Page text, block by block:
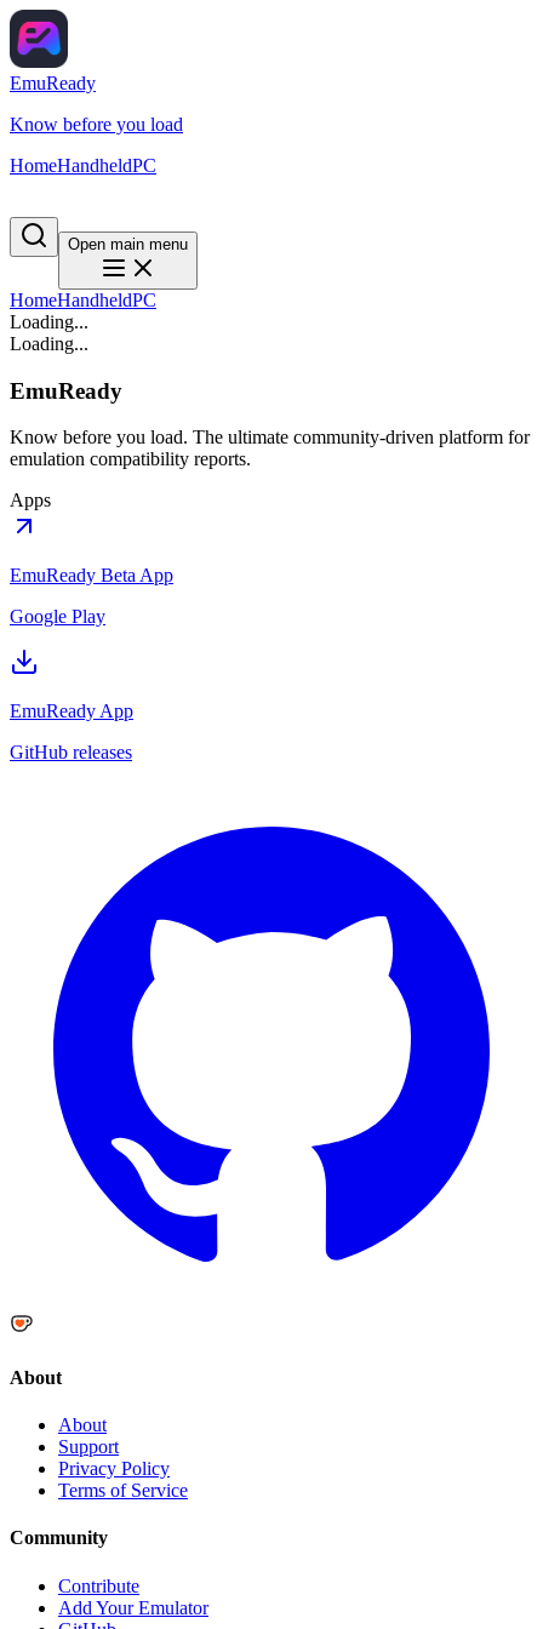
EmuReady
Know before you load
HomeHandheldPC
Open main menu
HomeHandheldPC
Loading...
Loading...
EmuReady
Know before you load. The ultimate community-driven platform for
emulation compatibility reports.
Apps
EmuReady Beta App
Google Play
EmuReady App
GitHub releases
About
About
Support
Privacy Policy
Terms of Service
Community
Contribute
Add Your Emulator